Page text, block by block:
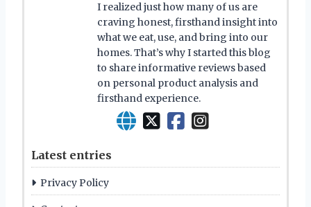
I realized just how many of us are
craving honest, firsthand insight into
what we eat, use, and bring into our
homes. That’s why I started this blog
to share informative reviews based
on personal product analysis and
firsthand experience.
Latest entries
Privacy Policy